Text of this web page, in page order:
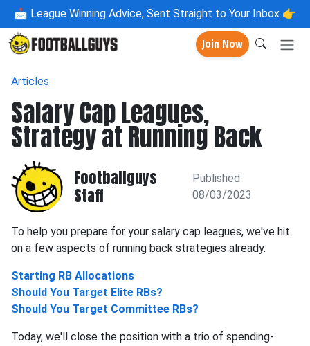
📩 League Winning Advice, Sent Straight to Your Inbox 👉
Join Now
Articles
Salary Cap Leagues,
Strategy at Running Back
Footballguys
Staff
Published
08/03/2023
To help you prepare for your salary cap leagues, we've hit
on a few aspects of running back strategies already.
Starting RB Allocations
Should You Target Elite RBs?
Should You Target Committee RBs?
Today, we'll close the position with a trio of spending-